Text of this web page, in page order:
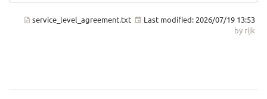
service_level_agreement.txt Last modified: 2026/07/19 13:53
by rijk